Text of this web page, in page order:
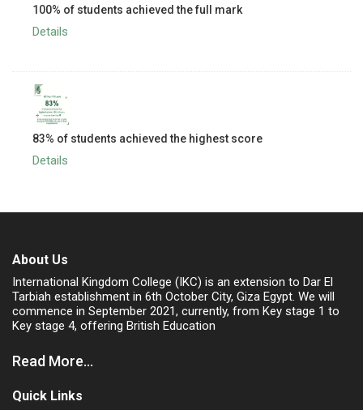
100% of students achieved the full mark
Details
83% of students achieved the highest score
Details
About Us
International Kingdom College (IKC) is an extension to Dar El
Tarbiah establishment in 6th October City, Giza Egypt. We will
commence in September 2021, currently, from Key stage 1 to
Key stage 4, offering British Education
Read More...
Quick Links